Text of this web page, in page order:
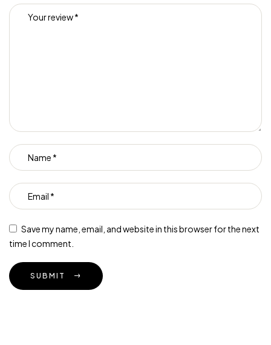
Save my name, email, and website in this browser for the next
time I comment.
SUBMIT